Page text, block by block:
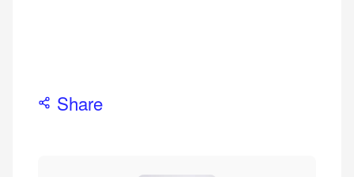
Share